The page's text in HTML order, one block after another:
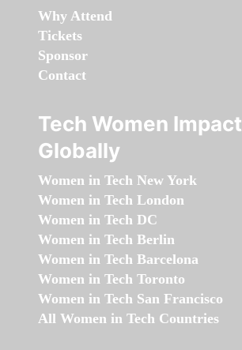
Why Attend
Tickets
Sponsor
Contact
Tech Women Impact
Globally
Women in Tech New York
Women in Tech London
Women in Tech DC
Women in Tech Berlin
Women in Tech Barcelona
Women in Tech Toronto
Women in Tech San Francisco
All Women in Tech Countries